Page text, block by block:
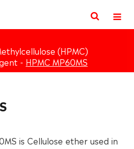
(HPMC)
HPMC MP60MS
is Cellulose ether used in